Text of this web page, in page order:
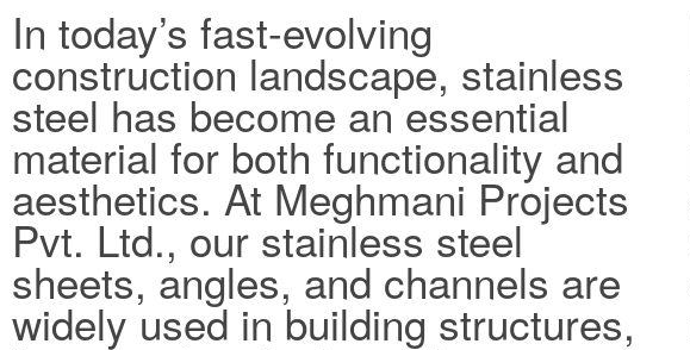
In today’s fast-evolving
construction landscape, stainless
steel has become an essential
material for both functionality and
aesthetics. At Meghmani Projects
Pvt. Ltd., our stainless steel
sheets, angles, and channels are
widely used in building structures,